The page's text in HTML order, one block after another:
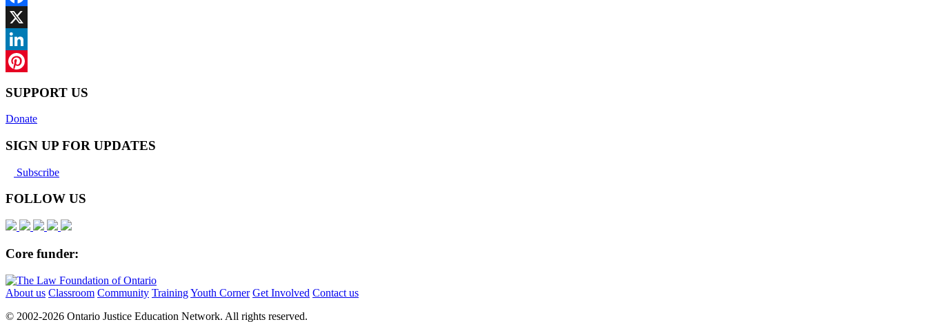
Facebook
X
LinkedIn
SUPPORT US
Donate
SIGN UP FOR UPDATES
Subscribe
FOLLOW US
Core funder:
About us Classroom Community TrainingYouth Corner Get Involved Contact us
© 2002-2026 Ontario Justice Education Network. All rights reserved.